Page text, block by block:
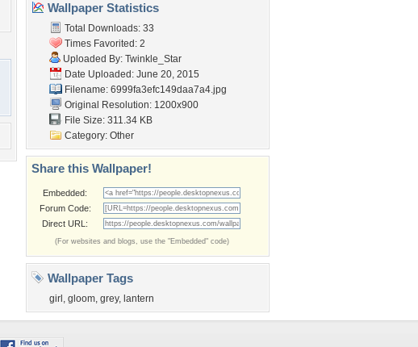
Wallpaper Statistics
Total Downloads: 33
Times Favorited: 2
Uploaded By: Twinkle_Star
Date Uploaded: June 20, 2015
Filename: 6999fa3efc149daa7a4.jpg
Original Resolution: 1200x900
File Size: 311.34 KB
Category: Other
Share this Wallpaper!
Embedded:
Forum Code:
Direct URL:
(For websites and blogs, use the "Embedded" code)
Wallpaper Tags
girl , gloom, grey, lantern